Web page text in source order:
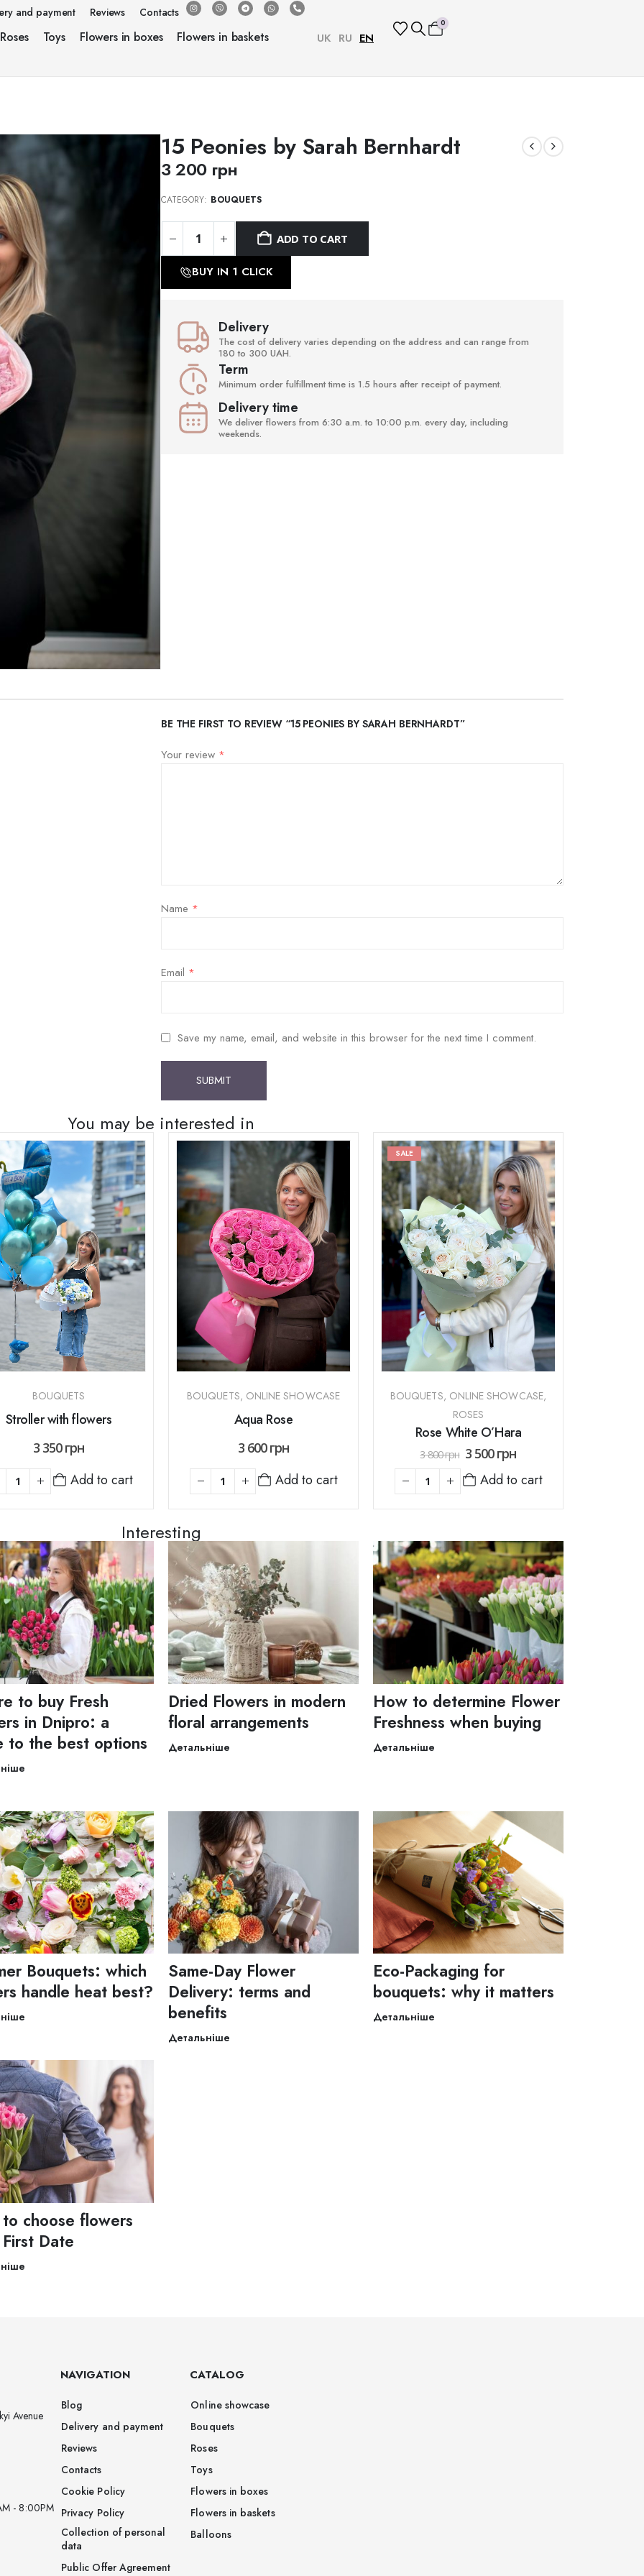
and payment Reviews Contacts
Roses Toys Flowers in boxes Flowers in baskets UK RU EN
0
15 Peonies by Sarah Bernhardt
3 200 грн
CATEGORY: BOUQUETS
ADD TO CART
BUY IN 1 CLICK
Delivery
The cost of delivery varies depending on the address and can range from
180 to 300 UAH.
Term
Minimum order fulfillment time is 1.5 hours after receipt of payment.
Delivery time
We deliver flowers from 6:30 a.m. to 10:00 p.m. every day, including
weekends.
BE THE FIRST TO REVIEW “15 PEONIES BY SARAH BERNHARDT”
Your review *
Name *
Email *
Save my name, email, and website in this browser for the next time I comment.
You may be interested in
BOUQUETS
Stroller with flowers
3 350грн
Add to cart
BOUQUETS, ONLINE SHOWCASE
Aqua Rose
3 600грн
Add to cart
SALE
BOUQUETS, ONLINE SHOWCASE,
ROSES
Rose White O’Hara
3 800грн 3 500грн
Add to cart
Interesting
to buy Fresh
in Dnipro: a
to the best options
Dried Flowers in modern
floral arrangements
Детальніше
How to determine Flower
Freshness when buying
Детальніше
Bouquets: which
handle heat best?
Same-Day Flower
Delivery: terms and
benefits
Детальніше
Eco-Packaging for
bouquets: why it matters
Детальніше
choose flowers
Date
Avenue
- 8:00PM
NAVIGATION
Blog
Delivery and payment
Reviews
Contacts
Cookie Policy
Privacy Policy
Collection of personal
data
Public Offer Agreement
CATALOG
Online showcase
Bouquets
Roses
Toys
Flowers in boxes
Flowers in baskets
Balloons